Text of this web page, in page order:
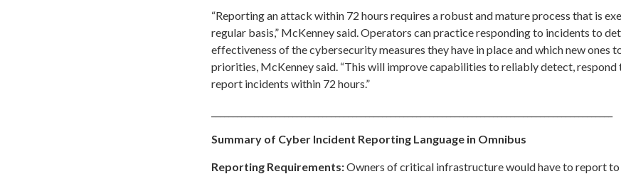
“Reporting an attack within 72 hours requires a robust and mature process that is
regular basis,” McKenney said. Operators can practice responding to incidents to
effectiveness of the cybersecurity measures they have in place and which new ones
priorities, McKenney said. “This will improve capabilities to reliably detect, respond
report incidents within 72 hours.”
Summary of Cyber Incident Reporting Language in Omnibus
Reporting Requirements:Owners of critical infrastructure would have to report